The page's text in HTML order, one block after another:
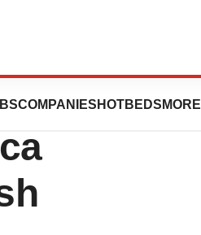
COMPANIES HOTBEDS MORE
Late-